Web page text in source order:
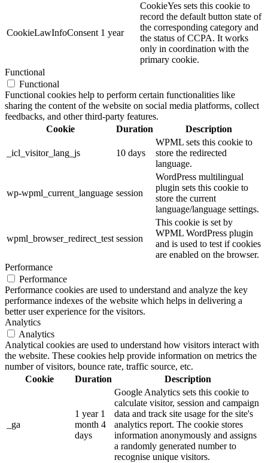
CookieLawInfoConsent 1 year
CookieYes sets this cookie to
record the default button state of
the corresponding category and
the status of CCPA. It works
only in coordination with the
primary cookie.
Functional
Functional
Functional cookies help to perform certain functionalities like
sharing the content of the website on social media platforms, collect
feedbacks, and other third-party features.
Cookie
Duration Description
_icl_visitor_lang_js 10 days
WPML sets this cookie to
store the redirected
language.
wp-wpml_current_language session
WordPress multilingual
plugin sets this cookie to
store the current
language/language settings.
wpml_browser_redirect_test session
This cookie is set by
WPML WordPress plugin
and is used to test if cookies
are enabled on the browser.
Performance
Performance
Performance cookies are used to understand and analyze the key
performance indexes of the website which helps in delivering a
better user experience for the visitors.
Analytics
Analytics
Analytical cookies are used to understand how visitors interact with
the website. These cookies help provide information on metrics the
number of visitors, bounce rate, traffic source, etc.
Cookie
Duration Description
_ga
1 year 1
month 4
days
Google Analytics sets this cookie to
calculate visitor, session and campaign
data and track site usage for the site's
analytics report. The cookie stores
information anonymously and assigns
a randomly generated number to
recognise unique visitors.